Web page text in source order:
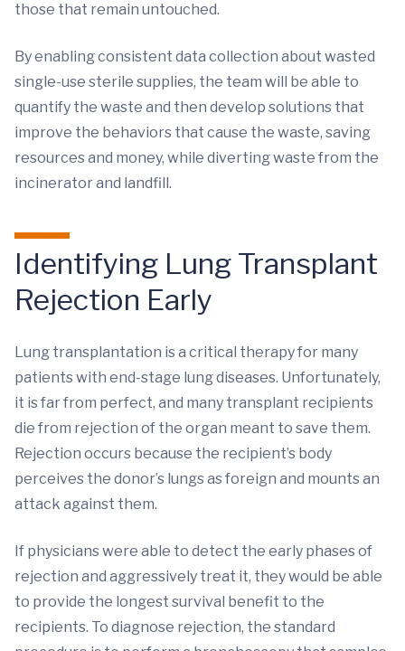
those that remain untouched.
By enabling consistent data collection about wasted
single-use sterile supplies, the team will be able to
quantify the waste and then develop solutions that
improve the behaviors that cause the waste, saving
resources and money, while diverting waste from the
incinerator and landfill.
Identifying Lung Transplant
Rejection Early
Lung transplantation is a critical therapy for many
patients with end-stage lung diseases. Unfortunately,
it is far from perfect, and many transplant recipients
die from rejection of the organ meant to save them.
Rejection occurs because the recipient’s body
perceives the donor’s lungs as foreign and mounts an
attack against them.
If physicians were able to detect the early phases of
rejection and aggressively treat it, they would be able
to provide the longest survival benefit to the
recipients. To diagnose rejection, the standard